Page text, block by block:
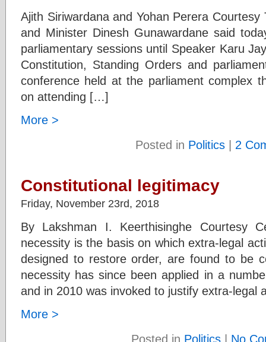
Ajith Siriwardana and Yohan Perera
and Minister Dinesh Gunawardane said
parliamentary sessions until Speaker Karu
Constitution, Standing Orders and
conference held at the parliament complex
on attending […]
More >
Posted in Politics | 2
Constitutional legitimacy
Friday, November 23rd, 2018
By Lakshman I. Keerthisinghe Courtesy
necessity is the basis on which extra-legal
designed to restore order, are found to be
necessity has since been applied in a
and in 2010 was invoked to justify extra-legal
More >
Posted in Politics | No